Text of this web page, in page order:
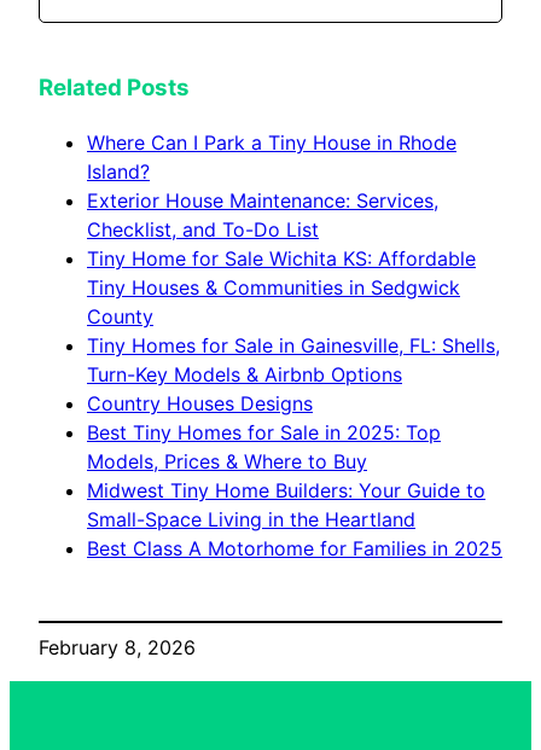
Related Posts
Where Can I Park a Tiny House in Rhode
Island?
Exterior House Maintenance: Services,
Checklist, and To-Do List
Tiny Home for Sale Wichita KS: Affordable
Tiny Houses & Communities in Sedgwick
County
Tiny Homes for Sale in Gainesville, FL: Shells,
Turn-Key Models & Airbnb Options
Country Houses Designs
Best Tiny Homes for Sale in 2025: Top
Models, Prices & Where to Buy
Midwest Tiny Home Builders: Your Guide to
Small-Space Living in the Heartland
Best Class A Motorhome for Families in 2025
February 8, 2026